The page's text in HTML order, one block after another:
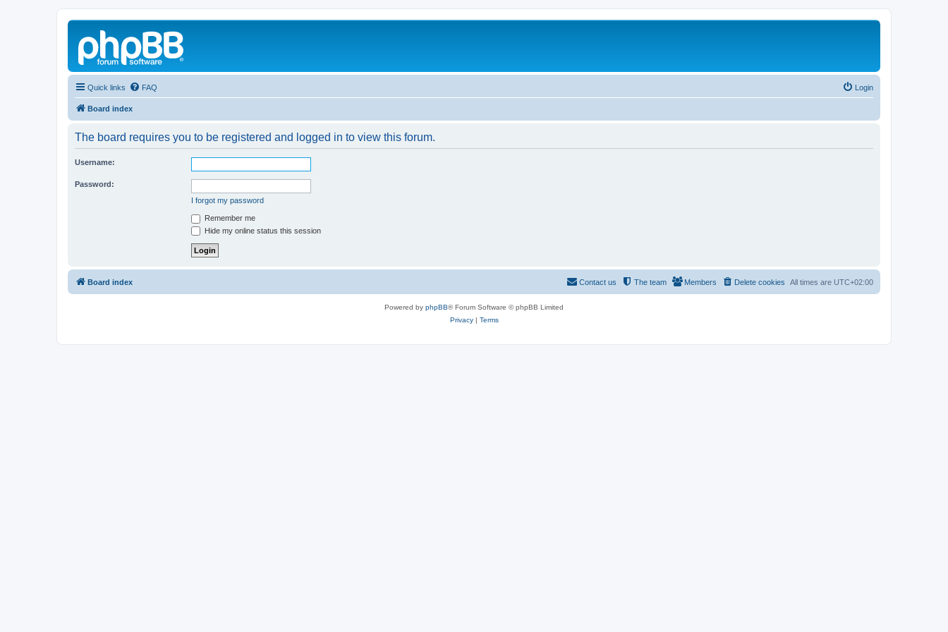
Quick links FAQ Login
Board index
The board requires you to be registered and logged in to view this forum.
Username:
Password:
I forgot my password
Remember me
Hide my online status this session
Board index All times are UTC+02:00
Delete cookies
Members
The team
Contact us
Powered by phpBB® Forum Software © phpBB Limited
Privacy| Terms